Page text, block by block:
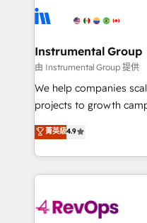
agency for an Ops
agency for a growth problem. Hire a
Elite Partners with 10+
Premier Partner 2023
Won HubSpot Theme
HubSpot Rising Star Why us? Harnessing the full
potential of the powerful
HubSpot experience
Hourly-fee (assigned
requirement). ✔️Helped
far with our HubSpot
Instrumental Group
由 Instrumental Group 提供
We help companies
projects to growth
Hire an agency that's
HubSpot and willing to
team to simplify the
experience for your
菁英級4.9